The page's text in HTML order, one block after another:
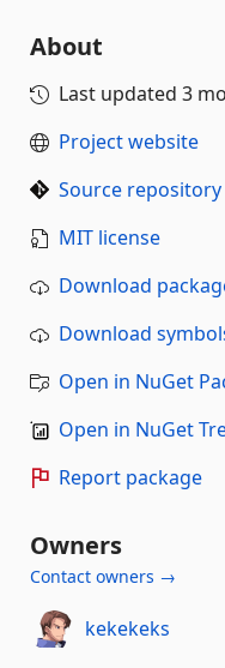
About
Last updated 3
Project website
Source repository
MIT license
Download
Download
Open in NuGet
Open in NuGet
Report package
Owners
Contact owners →
kekekeks